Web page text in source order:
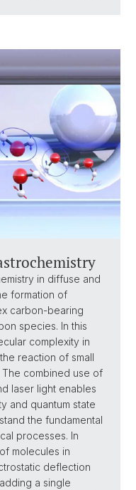
in diffuse and
formation of
carbon-bearing
species. In this
complexity in
reaction of small
The combined use of
laser light enables
and quantum state
the fundamental
processes. In
molecules in
deflection
a single